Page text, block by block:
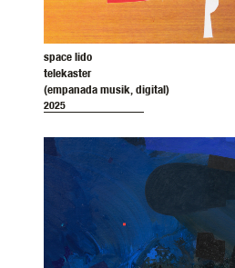
space lido
telekaster
(empanada musik, digital)
2025